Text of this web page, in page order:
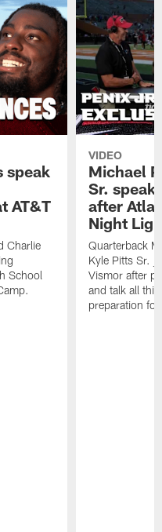
speak
AT&T
Charlie
School
VIDEO
Michael
Sr.
after
Night
Quarterback
Kyle Pitts Sr.
Vismor after
and talk all
preparation